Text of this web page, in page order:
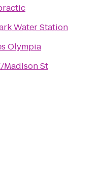
Water Station
Olympia
Madison St